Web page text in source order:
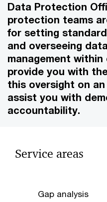
Data Protection
protection teams
for setting
and overseeing
management
provide you with
this oversight on
assist you with
accountability.
Service areas
Gap analysis